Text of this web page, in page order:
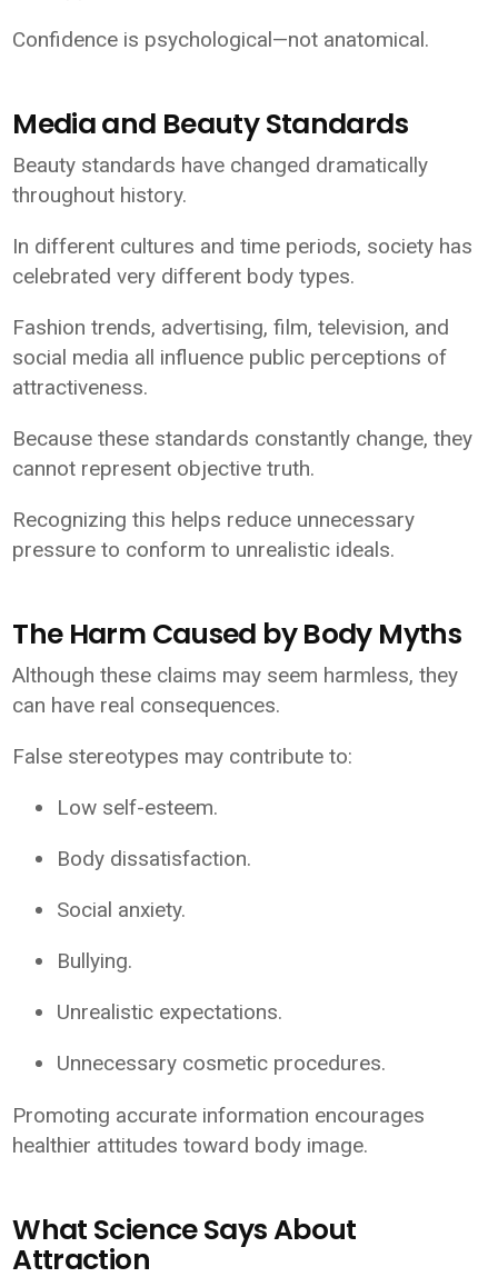
Confidence is psychological—not anatomical.
Media and Beauty Standards
Beauty standards have changed dramatically
throughout history.
In different cultures and time periods, society has
celebrated very different body types.
Fashion trends, advertising, film, television, and
social media all influence public perceptions of
attractiveness.
Because these standards constantly change, they
cannot represent objective truth.
Recognizing this helps reduce unnecessary
pressure to conform to unrealistic ideals.
The Harm Caused by Body Myths
Although these claims may seem harmless, they
can have real consequences.
False stereotypes may contribute to:
Low self-esteem.
Body dissatisfaction.
Social anxiety.
Bullying.
Unrealistic expectations.
Unnecessary cosmetic procedures.
Promoting accurate information encourages
healthier attitudes toward body image.
What Science Says About
Attraction